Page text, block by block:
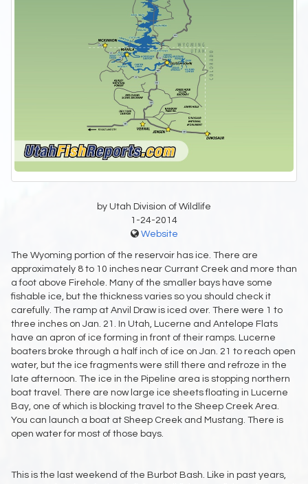
by Utah Division of Wildlife
1-24-2014
Website
The Wyoming portion of the reservoir has ice. There are
approximately 8 to 10 inches near Currant Creek and more than
a foot above Firehole. Many of the smaller bays have some
fishable ice, but the thickness varies so you should check it
carefully. The ramp at Anvil Draw is iced over. There were 1 to
three inches on Jan. 21. In Utah, Lucerne and Antelope Flats
have an apron of ice forming in front of their ramps. Lucerne
boaters broke through a half inch of ice on Jan. 21 to reach open
water, but the ice fragments were still there and refroze in the
late afternoon. The ice in the Pipeline area is stopping northern
boat travel. There are now large ice sheets floating in Lucerne
Bay, one of which is blocking travel to the Sheep Creek Area.
You can launch a boat at Sheep Creek and Mustang. There is
open water for most of those bays.
This is the last weekend of the Burbot Bash. Like in past years,